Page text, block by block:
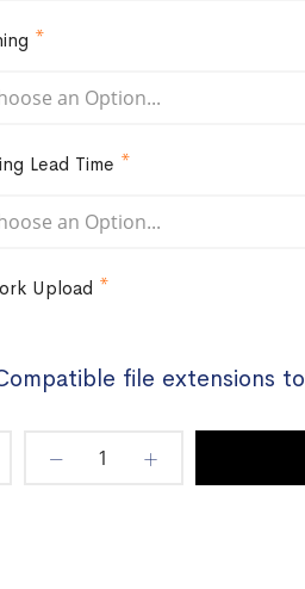
Lead Time
Upload
file extensions